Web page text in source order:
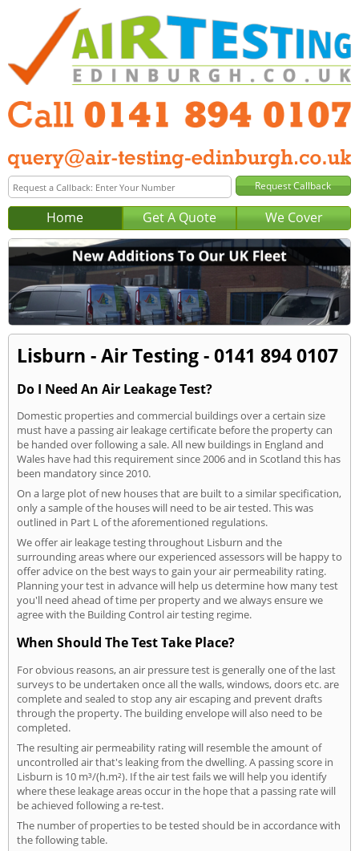
Home Get A Quote We Cover
Lisburn - Air Testing - 0141 894 0107
Do I Need An Air Leakage Test?
Domestic properties and commercial buildings over a certain size
must have a passing air leakage certificate before the property can
be handed over following a sale. All new buildings in England and
Wales have had this requirement since 2006 and in Scotland this has
been mandatory since 2010.
On a large plot of new houses that are built to a similar specification,
only a sample of the houses will need to be air tested. This was
outlined in Part L of the aforementioned regulations.
We offer air leakage testing throughout Lisburn and the
surrounding areas where our experienced assessors will be happy to
offer advice on the best ways to gain your air permeability rating.
Planning your test in advance will help us determine how many test
you'll need ahead of time per property and we always ensure we
agree with the Building Control air testing regime.
When Should The Test Take Place?
For obvious reasons, an air pressure test is generally one of the last
surveys to be undertaken once all the walls, windows, doors etc. are
complete and sealed to stop any air escaping and prevent drafts
through the property. The building envelope will also need to be
completed.
The resulting air permeability rating will resemble the amount of
uncontrolled air that's leaking from the dwelling. A passing score in
Lisburn is 10 m³/(h.m²). If the air test fails we will help you identify
where these leakage areas occur in the hope that a passing rate will
be achieved following a re-test.
The number of properties to be tested should be in accordance with
the following table.